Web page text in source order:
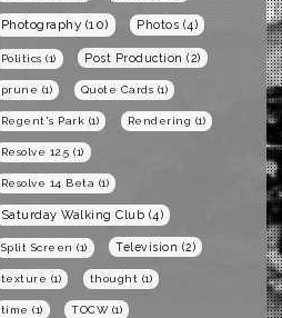
Photography (10) Photos (4)
Politics (1) Post Production (2)
prune (1) Quote Cards (1)
Regent's Park (1) Rendering (1)
Resolve 12.5 (1)
Resolve 14 Beta (1)
Saturday Walking Club (4)
Split Screen (1) Television (2)
texture (1) thought (1)
time (1) TOCW(1)